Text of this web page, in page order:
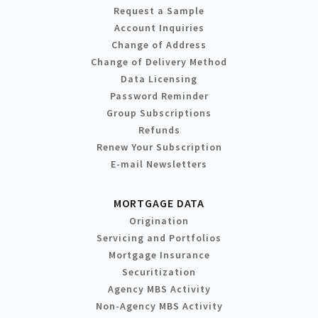
Request a Sample
Account Inquiries
Change of Address
Change of Delivery Method
Data Licensing
Password Reminder
Group Subscriptions
Refunds
Renew Your Subscription
E-mail Newsletters
MORTGAGE DATA
Origination
Servicing and Portfolios
Mortgage Insurance
Securitization
Agency MBS Activity
Non-Agency MBS Activity